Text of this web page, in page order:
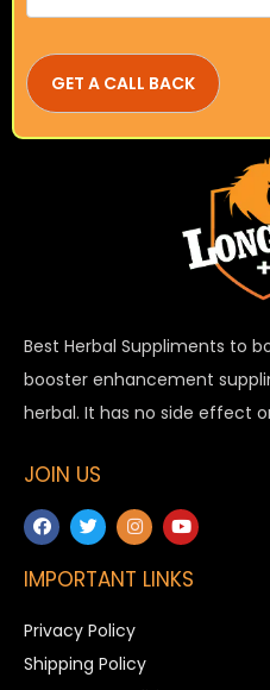
Best Herbal Suppliments to
booster enhancement
herbal. It has no side effect
JOIN US
IMPORTANT LINKS
Privacy Policy
Shipping Policy